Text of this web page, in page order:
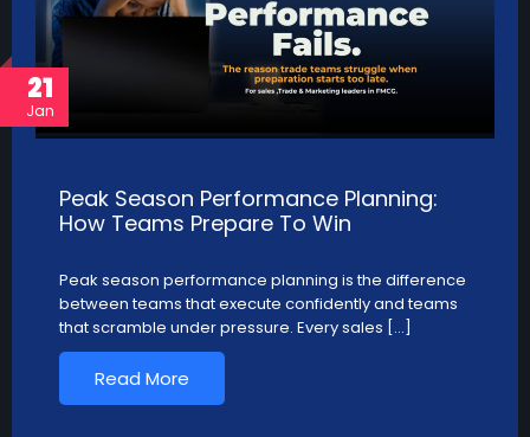
21
Jan
Peak Season Performance Planning:
How Teams Prepare To Win
Peak season performance planning is the difference
between teams that execute confidently and teams
that scramble under pressure. Every sales […]
Read More